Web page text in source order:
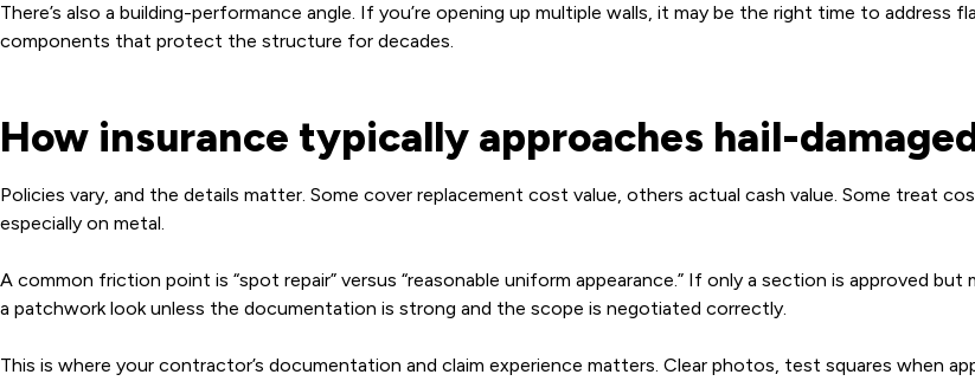
There’s also a building-performance angle. If you’re opening up multiple walls, it may be the right time to address
components that protect the structure for decades.
How insurance typically approaches hail-
Policies vary, and the details matter. Some cover replacement cost value, others actual cash value. Some treat
especially on metal.
A common friction point is “spot repair” versus “reasonable uniform appearance.” If only a section is approved
a patchwork look unless the documentation is strong and the scope is negotiated correctly.
This is where your contractor’s documentation and claim experience matters. Clear photos, test squares when